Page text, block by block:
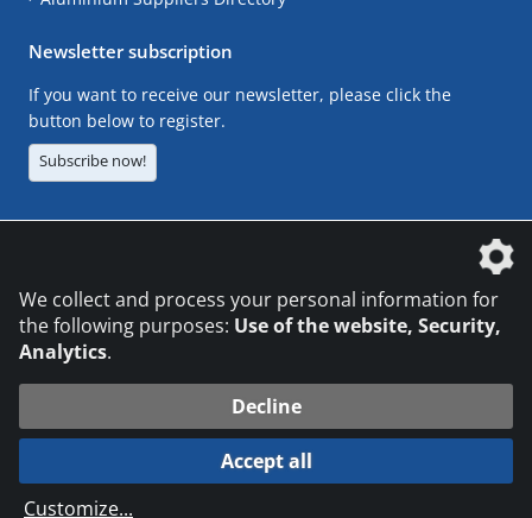
Newsletter subscription
If you want to receive our newsletter, please click the
button below to register.
Subscribe now!
© 2026 DVS Media GmbH
Datenschutzeinstellungen
We collect and process your personal information for
the following purposes: Use of the website, Security,
Analytics.
Decline
Accept all
Customize...